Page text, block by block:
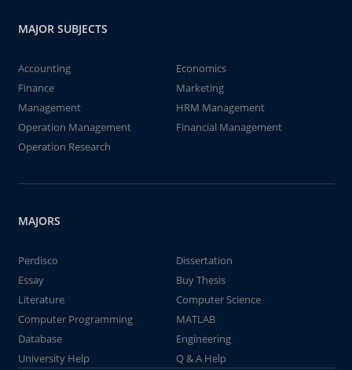
MAJOR SUBJECTS
Accounting
Economics
Finance
Marketing
Management
HRM Management
Operation Management
Financial Management
Operation Research
MAJORS
Perdisco
Dissertation
Essay
Buy Thesis
Literature
Computer Science
Computer Programming
MATLAB
Database
Engineering
University Help
Q & A Help